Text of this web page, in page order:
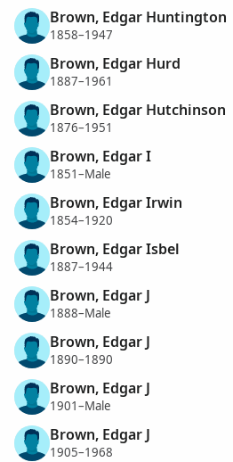
Brown, Edgar Huntington
1858–1947
Brown, Edgar Hurd
1887–1961
Brown, Edgar Hutchinson
1876–1951
Brown, Edgar I
1851–Male
Brown, Edgar Irwin
1854–1920
Brown, Edgar Isbel
1887–1944
Brown, Edgar J
1888–Male
Brown, Edgar J
1890–1890
Brown, Edgar J
1901–Male
Brown, Edgar J
1905–1968